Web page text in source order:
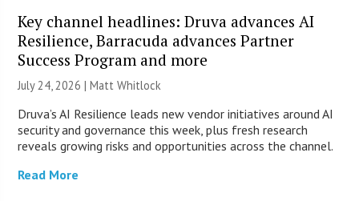
Key channel headlines: Druva advances AI
Resilience, Barracuda advances Partner
Success Program and more
July 24, 2026 |Matt Whitlock
Druva’s AI Resilience leads new vendor initiatives around AI
security and governance this week, plus fresh research
reveals growing risks and opportunities across the channel.
Read More